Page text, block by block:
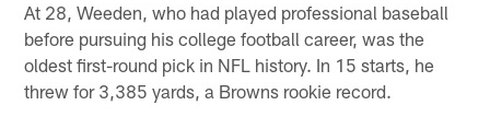
At 28, Weeden, who had played professional baseball
before pursuing his college football career, was the
oldest first-round pick in NFL history. In 15 starts, he
threw for 3,385 yards, a Browns rookie record.